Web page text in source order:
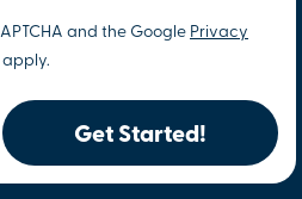
and the Google Privacy
apply.
Get Started!